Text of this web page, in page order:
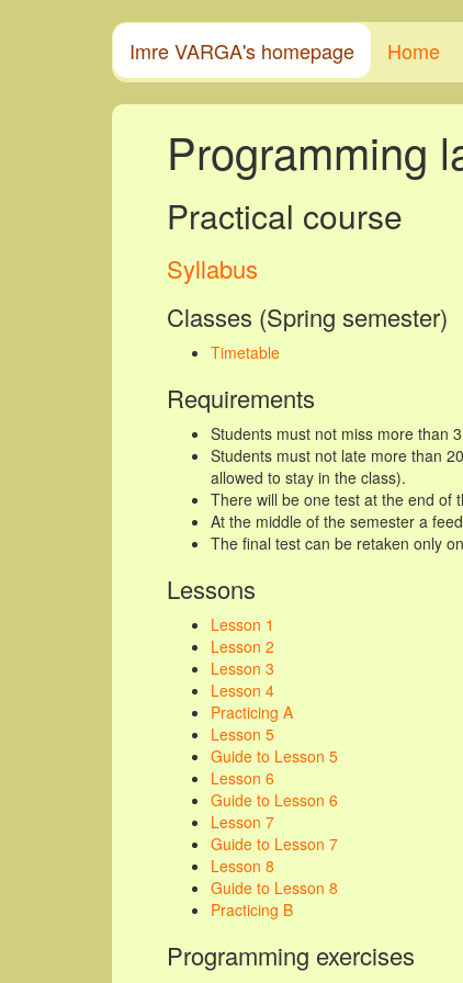
Imre VARGA's homepage Home
Programming
Practical course
Syllabus
Classes (Spring semester)
Timetable
Requirements
Students must not miss more than
Students must not late more than
allowed to stay in the class).
There will be one test at the end of
At the middle of the semester a
The final test can be retaken only
Lessons
Lesson 1
Lesson 2
Lesson 3
Lesson 4
Practicing A
Lesson 5
Guide to Lesson 5
Lesson 6
Guide to Lesson 6
Lesson 7
Guide to Lesson 7
Lesson 8
Guide to Lesson 8
Practicing B
Programming exercises